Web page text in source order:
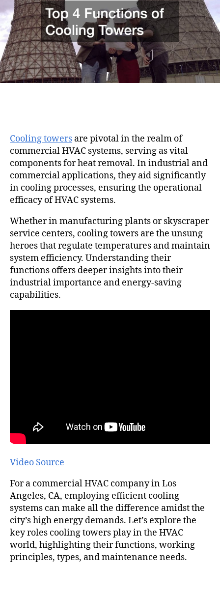
i
o
n
h
o
r
e
Cooling towers are pivotal in the realm of
commercial HVAC systems, serving as vital
components for heat removal. In industrial and
commercial applications, they aid significantly
in cooling processes, ensuring the operational
efficacy of HVAC systems.
Whether in manufacturing plants or skyscraper
service centers, cooling towers are the unsung
heroes that regulate temperatures and maintain
system efficiency. Understanding their
functions offers deeper insights into their
industrial importance and energy-saving
capabilities.
Video Source
For a commercial HVAC company in Los
Angeles, CA, employing efficient cooling
systems can make all the difference amidst the
city’s high energy demands. Let’s explore the
key roles cooling towers play in the HVAC
world, highlighting their functions, working
principles, types, and maintenance needs.